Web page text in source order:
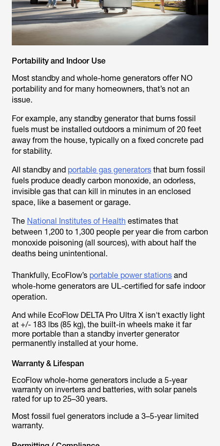
Portability and Indoor Use
Most standby and whole-home generators offer NO
portability and for many homeowners, that’s not an
issue.
For example, any standby generator that burns fossil
fuels must be installed outdoors a minimum of 20 feet
away from the house, typically on a fixed concrete pad
for stability.
All standby and portable gas generators that burn fossil
fuels produce deadly carbon monoxide, an odorless,
invisible gas that can kill in minutes in an enclosed
space, like a basement or garage.
The National Institutes of Health estimates that
between 1,200 to 1,300 people per year die from carbon
monoxide poisoning (all sources), with about half the
deaths being unintentional.
Thankfully, EcoFlow’s portable power stations and
whole-home generators are UL-certified for safe indoor
operation.
And while EcoFlow DELTA Pro Ultra X isn't exactly light
at +/- 183 lbs (85 kg), the built-in wheels make it far
more portable than a standby inverter generator
permanently installed at your home.
Warranty & Lifespan
EcoFlow whole-home generators include a 5-year
warranty on inverters and batteries, with solar panels
rated for up to 25–30 years.
Most fossil fuel generators include a 3–5-year limited
warranty.